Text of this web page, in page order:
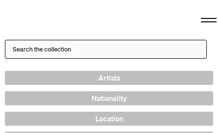
Artists
Nationality
Location